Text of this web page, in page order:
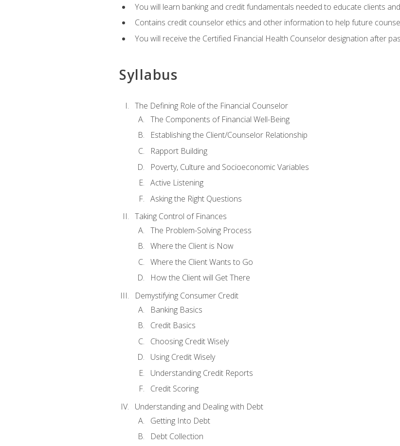
You will learn banking and credit fundamentals needed to educate clients
Contains credit counselor ethics and other information to help future
You will receive the Certified Financial Health Counselor designation after
Syllabus
The Defining Role of the Financial Counselor
The Components of Financial Well-Being
Establishing the Client/Counselor Relationship
Rapport Building
Poverty, Culture and Socioeconomic Variables
Active Listening
Asking the Right Questions
Taking Control of Finances
The Problem-Solving Process
Where the Client is Now
Where the Client Wants to Go
How the Client will Get There
Demystifying Consumer Credit
Banking Basics
Credit Basics
Choosing Credit Wisely
Using Credit Wisely
Understanding Credit Reports
Credit Scoring
Understanding and Dealing with Debt
Getting Into Debt
Debt Collection